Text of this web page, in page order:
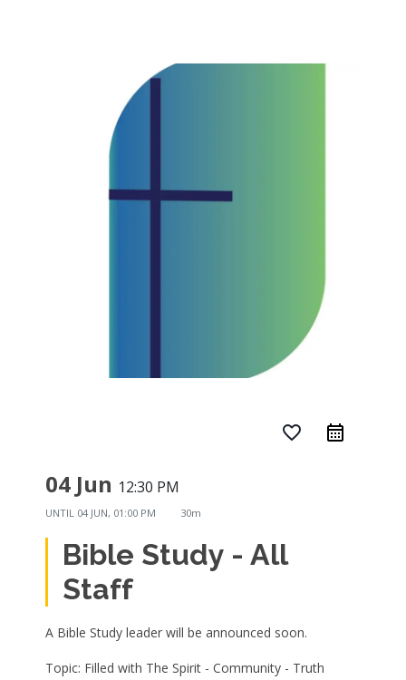
favorite_border
04 Jun 12:30 PM
UNTIL 04 JUN, 01:00 PM 30m
Bible Study - All
Staff
A Bible Study leader will be announced soon.
Topic: Filled with The Spirit - Community - Truth